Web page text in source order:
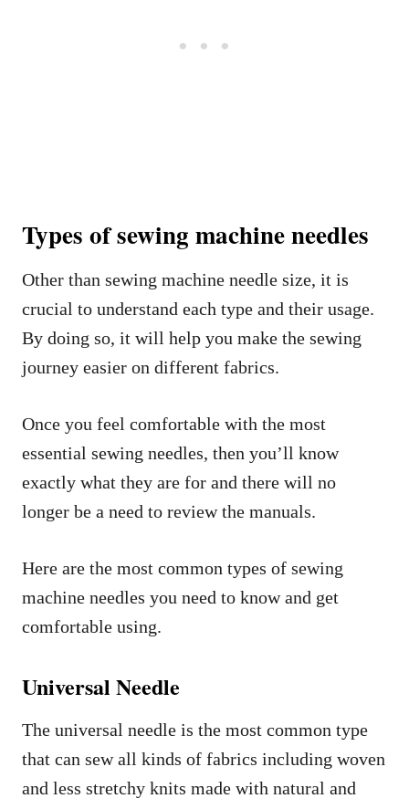
Types of sewing machine needles
Other than sewing machine needle size, it is
crucial to understand each type and their usage.
By doing so, it will help you make the sewing
journey easier on different fabrics.
Once you feel comfortable with the most
essential sewing needles, then you’ll know
exactly what they are for and there will no
longer be a need to review the manuals.
Here are the most common types of sewing
machine needles you need to know and get
comfortable using.
Universal Needle
The universal needle is the most common type
that can sew all kinds of fabrics including woven
and less stretchy knits made with natural and